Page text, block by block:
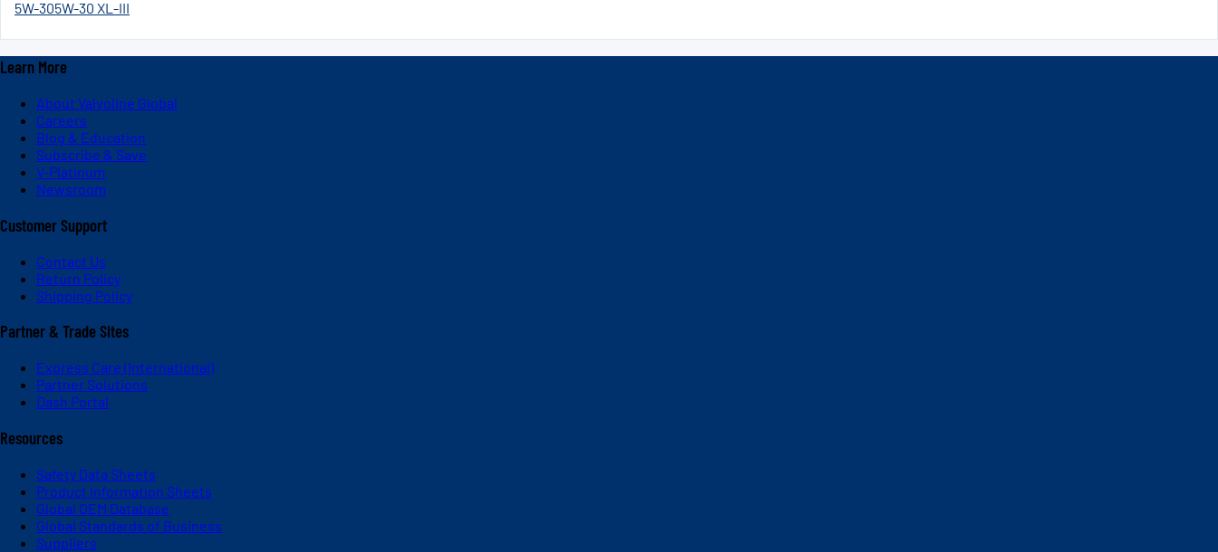
5W-305W-30 XL-III
Learn More
About Valvoline Global
Careers
Blog & Education
Subscribe & Save
V-Platinum
Newsroom
Customer Support
Contact Us
Return Policy
Shipping Policy
Partner & Trade Sites
Express Care (International)
Partner Solutions
Dash Portal
Resources
Safety Data Sheets
Product Information Sheets
Global OEM Database
Global Standards of Business
Suppliers